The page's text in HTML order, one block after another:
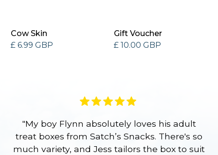
Cow Skin
£ 6.99 GBP
Gift Voucher
£ 10.00 GBP
"My boy Flynn absolutely loves his adult
treat boxes from Satch’s Snacks. There's so
much variety, and Jess tailors the box to suit